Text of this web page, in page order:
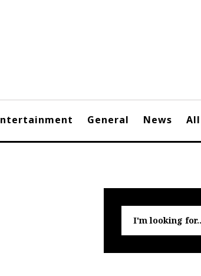
General News All